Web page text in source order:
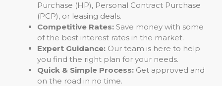
Purchase (HP), Personal Contract Purchase
(PCP), or leasing deals.
Competitive Rates: Save money with some
of the best interest rates in the market.
Expert Guidance: Our team is here to help
you find the right plan for your needs.
Quick & Simple Process: Get approved and
on the road in no time.